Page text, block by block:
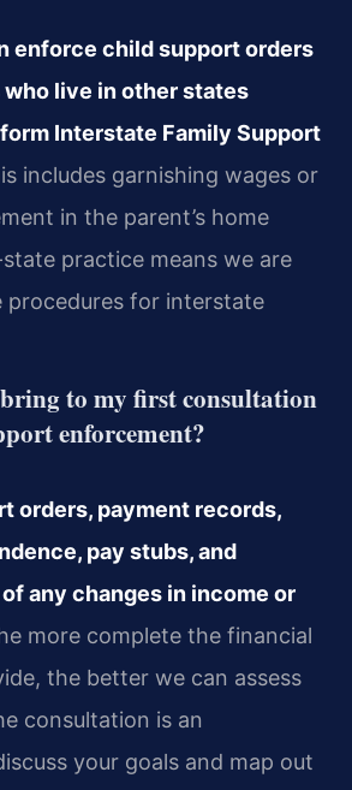
enforce child support orders
live in other states
Interstate Family Support
includes garnishing wages or
in the parent’s home
practice means we are
procedures for interstate
to my first consultation
enforcement?
orders, payment records,
pay stubs, and
any changes in income or
more complete the financial
the better we can assess
consultation is an
your goals and map out